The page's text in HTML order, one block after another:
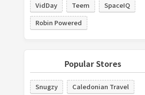
VidDay
Teem
SpaceIQ
Robin Powered
Popular Stores
Snugzy
Caledonian Travel